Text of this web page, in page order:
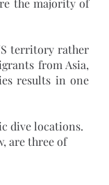
the majority of
from Asia,
results in one
are three of